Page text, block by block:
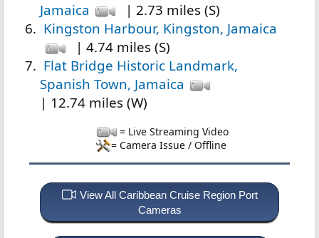
Jamaica
| 2.73 miles (S)
Kingston Harbour, Kingston, Jamaica
| 4.74 miles (S)
Flat Bridge Historic Landmark,
Spanish Town, Jamaica
| 12.74 miles (W)
= Live Streaming Video
= Camera Issue / Offline
View All Caribbean Cruise Region Port
Cameras